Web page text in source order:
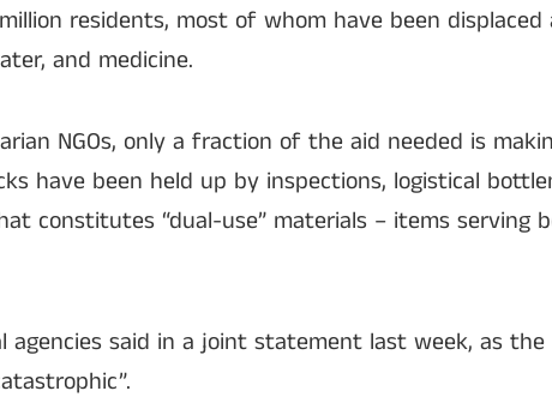
residents, most of whom have been displaced
and medicine.
NGOs, only a fraction of the aid needed is
have been held up by inspections, logistical
constitutes “dual-use” materials – items serving
agencies said in a joint statement last week, as the